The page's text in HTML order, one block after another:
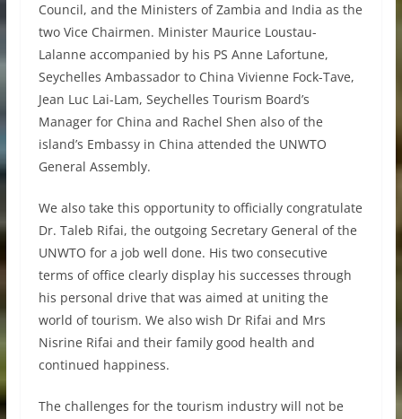
Council, and the Ministers of Zambia and India as the
two Vice Chairmen. Minister Maurice Loustau-
Lalanne accompanied by his PS Anne Lafortune,
Seychelles Ambassador to China Vivienne Fock-Tave,
Jean Luc Lai-Lam, Seychelles Tourism Board’s
Manager for China and Rachel Shen also of the
island’s Embassy in China attended the UNWTO
General Assembly.
We also take this opportunity to officially congratulate
Dr. Taleb Rifai, the outgoing Secretary General of the
UNWTO for a job well done. His two consecutive
terms of office clearly display his successes through
his personal drive that was aimed at uniting the
world of tourism. We also wish Dr Rifai and Mrs
Nisrine Rifai and their family good health and
continued happiness.
The challenges for the tourism industry will not be